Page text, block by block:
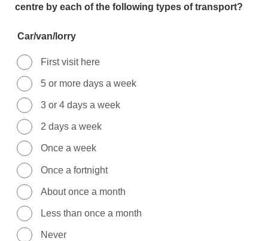
centre by each of the following types of transport?
Car/van/lorry
First visit here
5 or more days a week
3 or 4 days a week
2 days a week
Once a week
Once a fortnight
About once a month
Less than once a month
Never